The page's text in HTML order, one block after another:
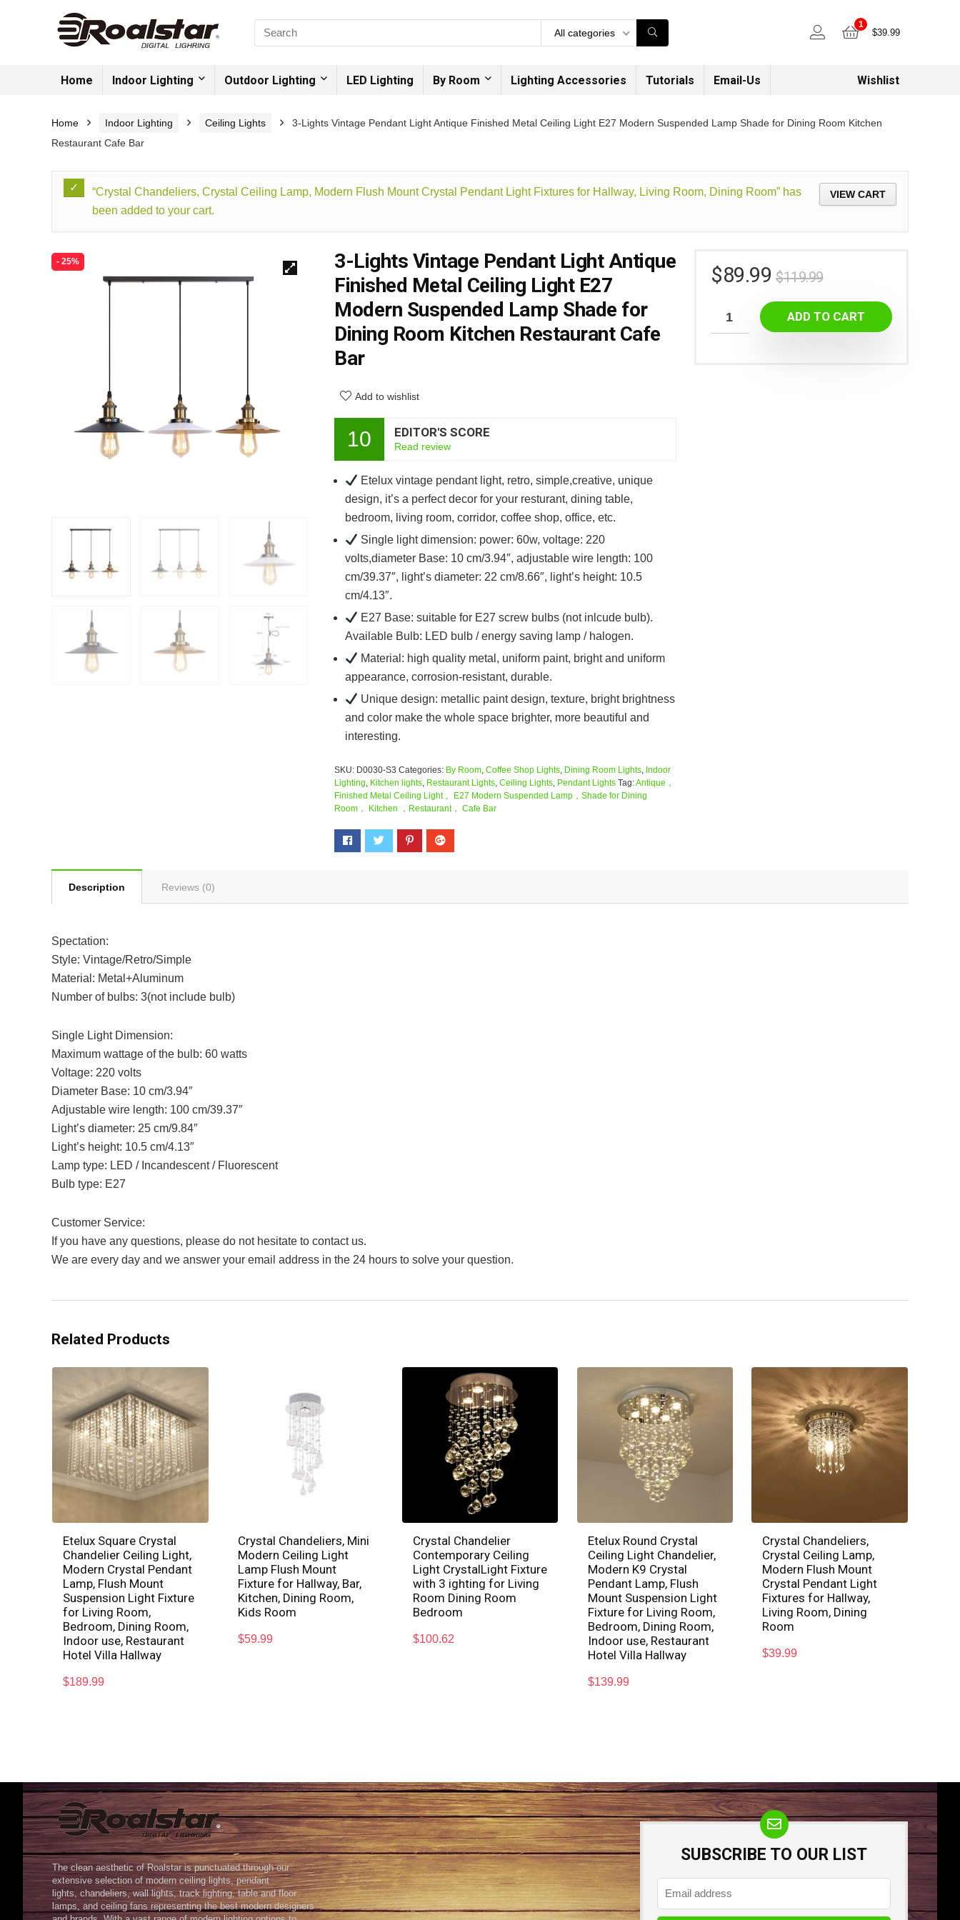
All categories
1
$39.99
Home Indoor Lighting Outdoor Lighting LED Lighting By Room Lighting Accessories Tutorials Email-Us Wishlist
Home Indoor Lighting Ceiling Lights
3-Lights Vintage Pendant Light Antique Finished Metal Ceiling Light E27 Modern Suspended Lamp Shade for Dining Room Kitchen
Restaurant Cafe Bar
VIEW CART
“Crystal Chandeliers, Crystal Ceiling Lamp, Modern Flush Mount Crystal Pendant Light Fixtures for Hallway, Living Room, Dining Room” has
been added to your cart.
- 25%
3-Lights Vintage Pendant Light Antique
Finished Metal Ceiling Light E27
Modern Suspended Lamp Shade for
Dining Room Kitchen Restaurant Cafe
Bar
Add to wishlist
10 EDITOR'S SCORE
Read review
Etelux vintage pendant light, retro, simple,creative, unique
design, it’s a perfect decor for your resturant, dining table,
bedroom, living room, corridor, coffee shop, office, etc.
Single light dimension: power: 60w, voltage: 220
volts,diameter Base: 10 cm/3.94″, adjustable wire length: 100
cm/39.37″, light’s diameter: 22 cm/8.66″, light’s height: 10.5
cm/4.13″.
E27 Base: suitable for E27 screw bulbs (not inlcude bulb).
Available Bulb: LED bulb / energy saving lamp / halogen.
Material: high quality metal, uniform paint, bright and uniform
appearance, corrosion-resistant, durable.
Unique design: metallic paint design, texture, bright brightness
and color make the whole space brighter, more beautiful and
interesting.
SKU: D0030-S3 Categories: By Room, Coffee Shop Lights, Dining Room Lights, Indoor
Lighting, Kitchen lights, Restaurant Lights, Ceiling Lights, Pendant Lights Tag:Antique，
Finished Metal Ceiling Light 。E27 Modern Suspended Lamp，Shade for Dining
Room， Kitchen ，Restaurant， Cafe Bar
$119.99
$89.99
ADD TO CART
Description Reviews (0)
Spectation:
Style: Vintage/Retro/Simple
Material: Metal+Aluminum
Number of bulbs: 3(not include bulb)
Single Light Dimension:
Maximum wattage of the bulb: 60 watts
Voltage: 220 volts
Diameter Base: 10 cm/3.94″
Adjustable wire length: 100 cm/39.37″
Light’s diameter: 25 cm/9.84″
Light’s height: 10.5 cm/4.13″
Lamp type: LED / Incandescent / Fluorescent
Bulb type: E27
Customer Service:
If you have any questions, please do not hesitate to contact us.
We are every day and we answer your email address in the 24 hours to solve your question.
Related Products
Etelux Square Crystal
Chandelier Ceiling Light,
Modern Crystal Pendant
Lamp, Flush Mount
Suspension Light Fixture
for Living Room,
Bedroom, Dining Room,
Indoor use, Restaurant
Hotel Villa Hallway
$189.99
Crystal Chandeliers, Mini
Modern Ceiling Light
Lamp Flush Mount
Fixture for Hallway, Bar,
Kitchen, Dining Room,
Kids Room
$59.99
Crystal Chandelier
Contemporary Ceiling
Light CrystalLight Fixture
with 3 ighting for Living
Room Dining Room
Bedroom
$100.62
Etelux Round Crystal
Ceiling Light Chandelier,
Modern K9 Crystal
Pendant Lamp, Flush
Mount Suspension Light
Fixture for Living Room,
Bedroom, Dining Room,
Indoor use, Restaurant
Hotel Villa Hallway
$139.99
Crystal Chandeliers,
Crystal Ceiling Lamp,
Modern Flush Mount
Crystal Pendant Light
Fixtures for Hallway,
Living Room, Dining
Room
$39.99
The clean aesthetic of Roalstar is punctuated through our
extensive selection of modern ceiling lights, pendant
lights, chandeliers, wall lights, track lighting, table and floor
lamps, and ceiling fans representing the best modern designers
SUBSCRIBE TO OUR LIST